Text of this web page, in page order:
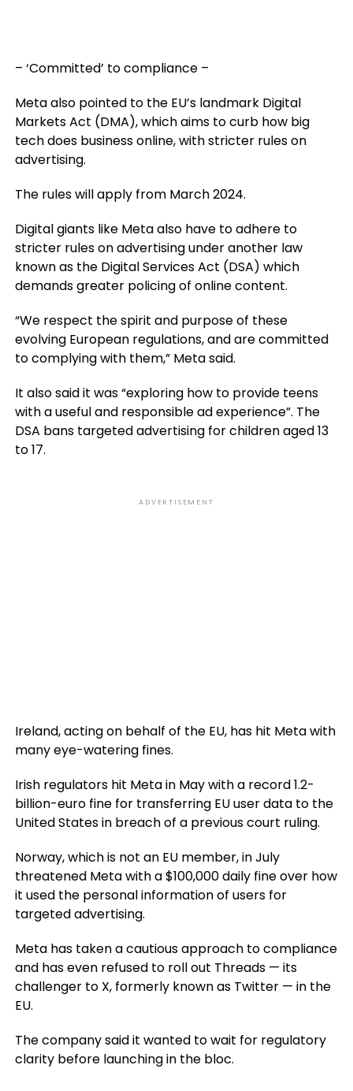
– ‘Committed’ to compliance –
Meta also pointed to the EU’s landmark Digital
Markets Act (DMA), which aims to curb how big
tech does business online, with stricter rules on
advertising.
The rules will apply from March 2024.
Digital giants like Meta also have to adhere to
stricter rules on advertising under another law
known as the Digital Services Act (DSA) which
demands greater policing of online content.
“We respect the spirit and purpose of these
evolving European regulations, and are committed
to complying with them,” Meta said.
It also said it was “exploring how to provide teens
with a useful and responsible ad experience”. The
DSA bans targeted advertising for children aged 13
to 17.
ADVERTISEMENT
Ireland, acting on behalf of the EU, has hit Meta with
many eye-watering fines.
Irish regulators hit Meta in May with a record 1.2-
billion-euro fine for transferring EU user data to the
United States in breach of a previous court ruling.
Norway, which is not an EU member, in July
threatened Meta with a $100,000 daily fine over how
it used the personal information of users for
targeted advertising.
Meta has taken a cautious approach to compliance
and has even refused to roll out Threads — its
challenger to X, formerly known as Twitter — in the
EU.
The company said it wanted to wait for regulatory
clarity before launching in the bloc.